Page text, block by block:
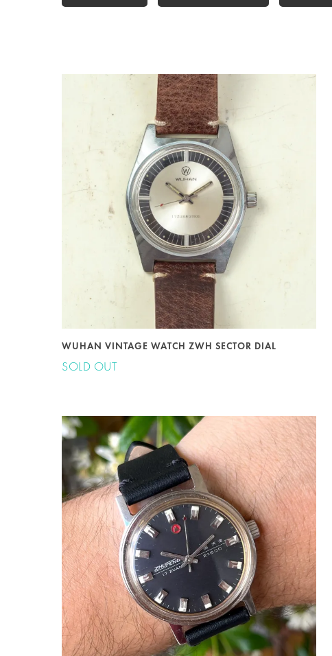
WUHAN VINTAGE WATCH ZWH SECTOR DIAL
SOLD OUT